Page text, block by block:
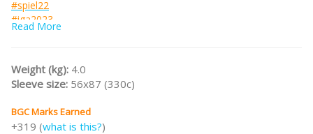
#spiel22
#iga2023
#bgcr23
Read More
Weight (kg): 4.0
Sleeve size: 56x87 (330c)
BGC Marks Earned
+319 (what is this?)